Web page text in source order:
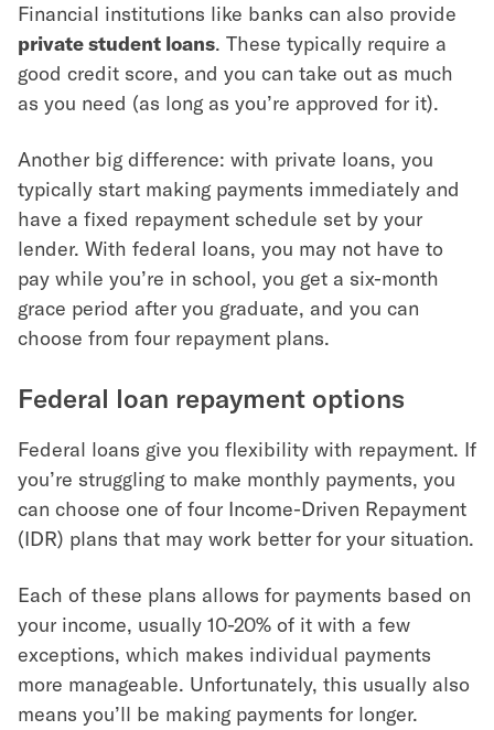
Financial institutions like banks can also provide
private student loans. These typically require a
good credit score, and you can take out as much
as you need (as long as you’re approved for it).
Another big difference: with private loans, you
typically start making payments immediately and
have a fixed repayment schedule set by your
lender. With federal loans, you may not have to
pay while you’re in school, you get a six-month
grace period after you graduate, and you can
choose from four repayment plans.
Federal loan repayment options
Federal loans give you flexibility with repayment. If
you’re struggling to make monthly payments, you
can choose one of four Income-Driven Repayment
(IDR) plans that may work better for your situation.
Each of these plans allows for payments based on
your income, usually 10-20% of it with a few
exceptions, which makes individual payments
more manageable. Unfortunately, this usually also
means you’ll be making payments for longer.